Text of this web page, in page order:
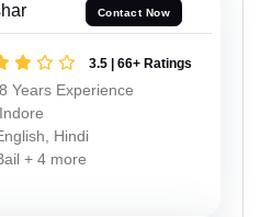
Contact Now
3.5 | 66+ Ratings
8 Years Experience
Indore
Hindi
+ 4 more